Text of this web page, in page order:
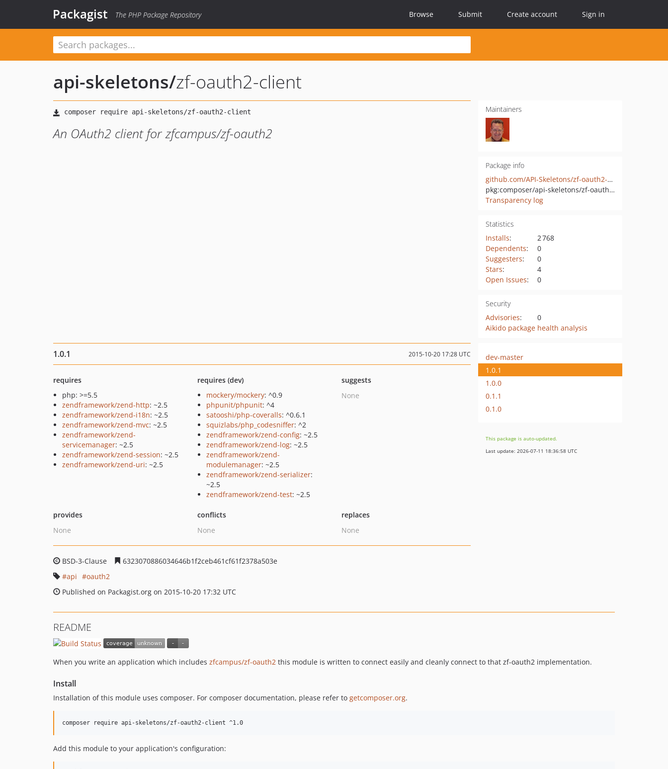
Packagist The PHP Package Repository Browse Submit Create account Sign in
api-skeletons/zf-oauth2-client
An OAuth2 client for zfcampus/zf-oauth2
Maintainers
Package info
github.com/API-Skeletons/zf-oauth2-client
pkg:composer/api-skeletons/zf-oauth2-client
Transparency log
Statistics
Installs:
2 768
Dependents:
0
Suggesters:
0
Stars:
4
Open Issues: 0
Security
Advisories:
0
Aikido package health analysis
1.0.1 2015-10-20 17:28 UTC
requires
php: >=5.5
zendframework/zend-http: ~2.5
zendframework/zend-i18n: ~2.5
zendframework/zend-mvc: ~2.5
zendframework/zend-
servicemanager: ~2.5
zendframework/zend-session: ~2.5
zendframework/zend-uri: ~2.5
requires (dev)
mockery/mockery: ^0.9
phpunit/phpunit: ^4
satooshi/php-coveralls: ^0.6.1
squizlabs/php_codesniffer: ^2
zendframework/zend-config: ~2.5
zendframework/zend-log: ~2.5
zendframework/zend-
modulemanager: ~2.5
zendframework/zend-serializer:
~2.5
zendframework/zend-test: ~2.5
suggests
None
provides
None
conflicts
None
replaces
None
BSD-3-Clause
6323070886034646b1f2ceb461cf61f2378a503e
api
oauth2
Published on Packagist.org on 2015-10-20 17:32 UTC
dev-master
1.0.1
1.0.0
0.1.1
0.1.0
This package is auto-updated.
Last update: 2026-07-11 18:36:58 UTC
README
When you write an application which includes zfcampus/zf-oauth2 this module is written to connect easily and cleanly connect to that zf-oauth2 implementation.
Install
Installation of this module uses composer. For composer documentation, please refer to getcomposer.org.
composer require api-skeletons/zf-oauth2-client ^1.0
Add this module to your application's configuration: